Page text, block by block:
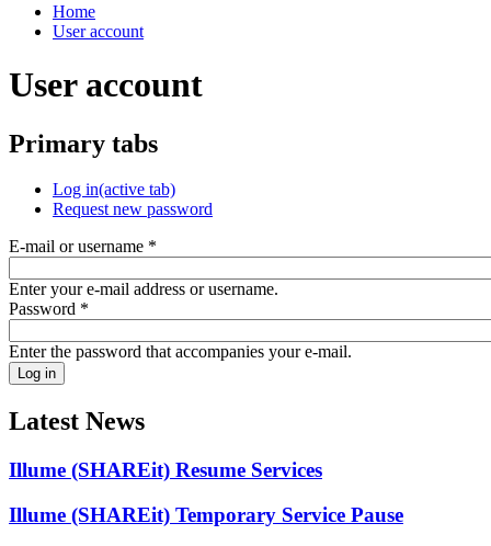
Home
User account
User account
Primary tabs
Log in(active tab)
Request new password
E-mail or username *
Enter your e-mail address or username.
Password *
Enter the password that accompanies your e-mail.
Latest News
Illume (SHAREit) Resume Services
Illume (SHAREit) Temporary Service Pause